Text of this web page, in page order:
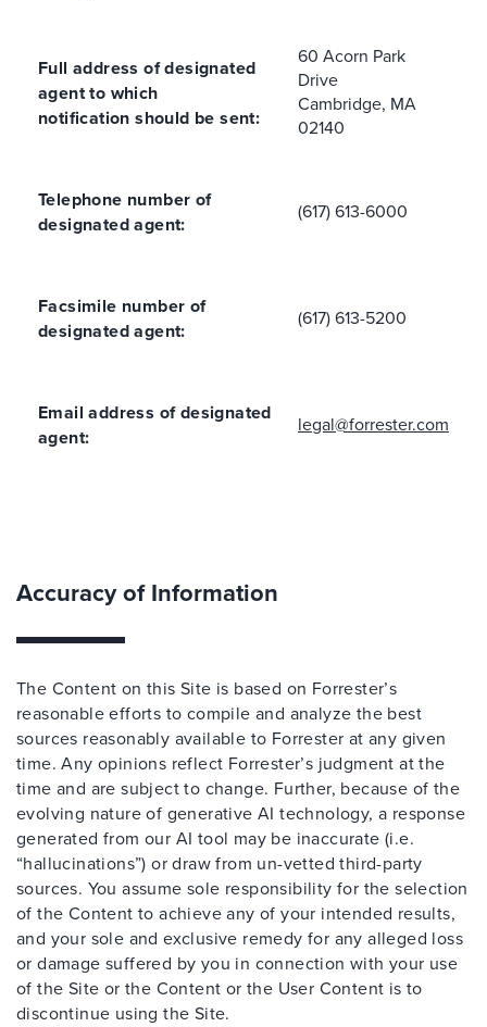
Full address of designated
agent to which
notification should be sent:
60 Acorn Park
Drive
Cambridge, MA
02140
Telephone number of
designated agent:
(617) 613-6000
Facsimile number of
designated agent:
(617) 613-5200
Email address of designated
agent:
legal@forrester.com
Accuracy of Information
The Content on this Site is based on Forrester’s
reasonable efforts to compile and analyze the best
sources reasonably available to Forrester at any given
time. Any opinions reflect Forrester’s judgment at the
time and are subject to change. Further, because of the
evolving nature of generative AI technology, a response
generated from our AI tool may be inaccurate (i.e.
“hallucinations”) or draw from un-vetted third-party
sources. You assume sole responsibility for the selection
of the Content to achieve any of your intended results,
and your sole and exclusive remedy for any alleged loss
or damage suffered by you in connection with your use
of the Site or the Content or the User Content is to
discontinue using the Site.